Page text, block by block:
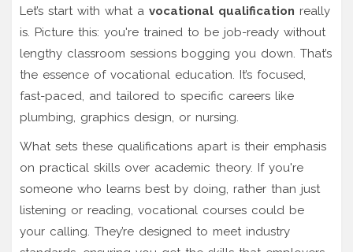
Let’s start with what a vocational qualification really
is. Picture this: you're trained to be job-ready without
lengthy classroom sessions bogging you down. That’s
the essence of vocational education. It’s focused,
fast-paced, and tailored to specific careers like
plumbing, graphics design, or nursing.
What sets these qualifications apart is their emphasis
on practical skills over academic theory. If you're
someone who learns best by doing, rather than just
listening or reading, vocational courses could be
your calling. They’re designed to meet industry